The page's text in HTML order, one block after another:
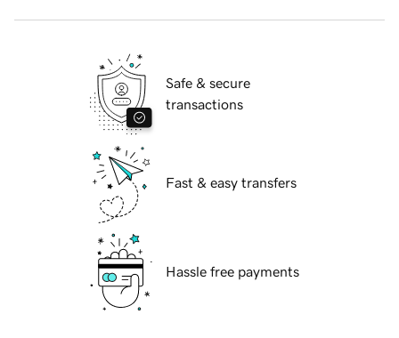
Safe & secure
transactions
Fast & easy transfers
Hassle free payments